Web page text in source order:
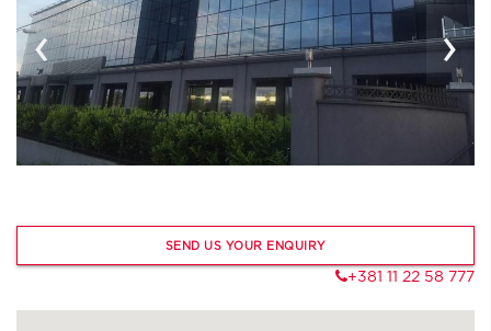
‹ ›
SEND US YOUR ENQUIRY
+381 11 22 58 777